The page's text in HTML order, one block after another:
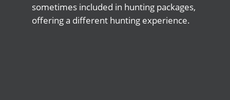
sometimes included in hunting packages,
offering a different hunting experience.